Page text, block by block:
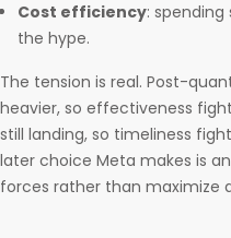
Cost efficiency:
the hype.
The tension is real. Post-
heavier, so effectiveness
still landing, so timeliness
later choice Meta makes is
forces rather than maximize